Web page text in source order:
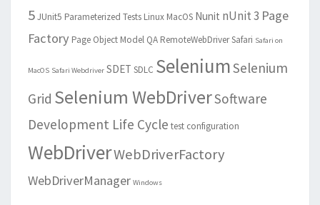
5JUnit5 Parameterized Tests Linux MacOS Nunit nUnit 3 Page
Factory Page Object Model QA RemoteWebDriverSafari Safari on
MacOS Safari Webdriver SDET SDLC SeleniumSelenium
Grid Selenium WebDriverSoftware
Development Life Cycle test configuration
WebDriverWebDriverFactory
WebDriverManager Windows